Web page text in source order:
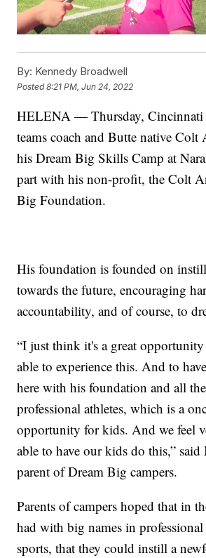
By: Kennedy Broadwell
Posted8:21 PM, Jun 24, 2022
HELENA — Thursday, Cincinnati
teams coach and Butte native Colt
his Dream Big Skills Camp at
part with his non-profit, the Colt
Big Foundation.
His foundation is founded on
towards the future, encouraging
accountability, and of course, to
“I just think it's a great
able to experience this. And to
here with his foundation and all
professional athletes, which is a
opportunity for kids. And we feel
able to have our kids do this,” said
parent of Dream Big campers.
Parents of campers hoped that in
had with big names in
sports, that they could instill a